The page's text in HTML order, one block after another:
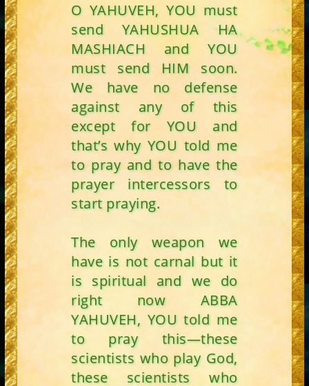
O YAHUVEH, YOU must
send YAHUSHUA HA
MASHIACH and YOU
must send HIM soon.
We have no defense
against any of this
except for YOU and
that’s why YOU told me
to pray and to have the
prayer intercessors to
start praying.
The only weapon we
have is not carnal but it
is spiritual and we do
right now ABBA
YAHUVEH, YOU told me
to pray this—these
scientists who play God,
these scientists who